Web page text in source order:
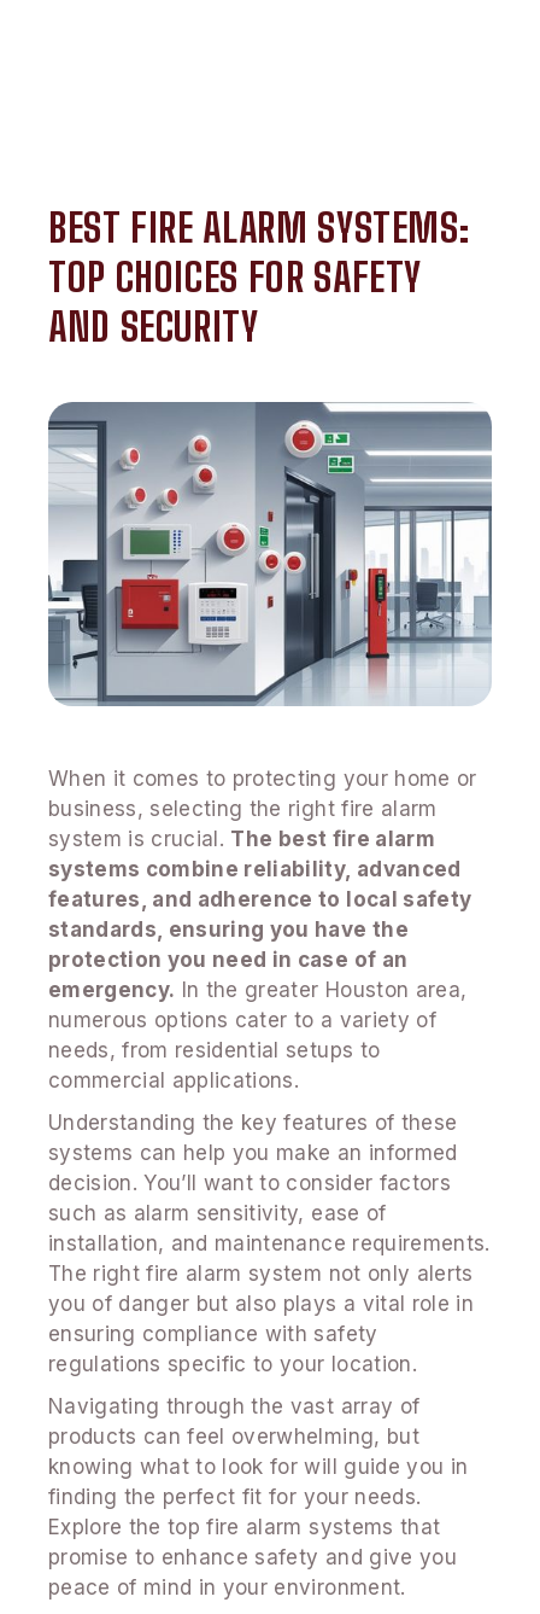
BEST FIRE ALARM SYSTEMS:
TOP CHOICES FOR SAFETY
AND SECURITY
When it comes to protecting your home or
business, selecting the right fire alarm
system is crucial. The best fire alarm
systems combine reliability, advanced
features, and adherence to local safety
standards, ensuring you have the
protection you need in case of an
emergency. In the greater Houston area,
numerous options cater to a variety of
needs, from residential setups to
commercial applications.
Understanding the key features of these
systems can help you make an informed
decision. You’ll want to consider factors
such as alarm sensitivity, ease of
installation, and maintenance requirements.
The right fire alarm system not only alerts
you of danger but also plays a vital role in
ensuring compliance with safety
regulations specific to your location.
Navigating through the vast array of
products can feel overwhelming, but
knowing what to look for will guide you in
finding the perfect fit for your needs.
Explore the top fire alarm systems that
promise to enhance safety and give you
peace of mind in your environment.